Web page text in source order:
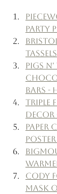
Party
Pigs
Bars -
Triple
Decor
Paper
Poster
Cody
Mask